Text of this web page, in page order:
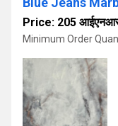
Price: 205
Minimum Order